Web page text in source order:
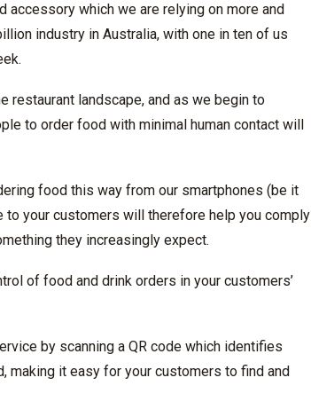
accessory which we are relying on more and
industry in Australia, with one in ten of us
restaurant landscape, and as we begin to
to order food with minimal human contact will
food this way from our smartphones (be it
your customers will therefore help you comply
they increasingly expect.
of food and drink orders in your customers’
by scanning a QR code which identifies
making it easy for your customers to find and